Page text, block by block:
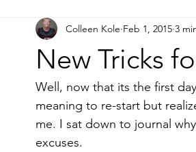
Benn and Morgan workshop
Carolyn Friedlander charity quilts
Color Improvisations 2
New Tricks
Colleen Kole Feb 1, 2015 3
Well, now that its the first
meaning to re-start but
me. I sat down to journal
excuses.